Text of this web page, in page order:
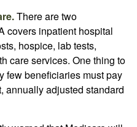
There are two
covers inpatient hospital
hospice, lab tests,
care services. One thing to
few beneficiaries must pay
annually adjusted standard